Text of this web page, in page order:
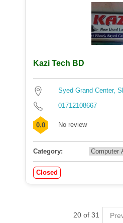
Kazi Tech BD
Syed Grand Center,
01712108667
0.0 No review
Category:
Closed
20 of 31